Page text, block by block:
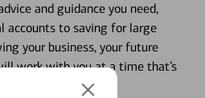
and guidance you need,
accounts to saving for large
your business, your future
work with you at a time that’s